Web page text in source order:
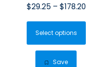
$29.25 – $178.20Price
Select options
This
has
Save